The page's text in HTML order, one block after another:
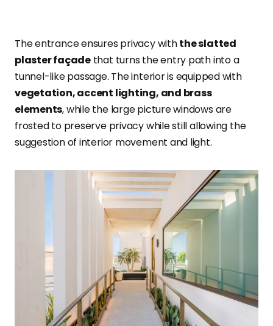
The entrance ensures privacy withthe slatted
plaster façadethat turns the entry path into a
tunnel-like passage. The interior is equipped with
vegetation, accent lighting, and brass
elements, while the large picture windows are
frosted to preserve privacy while still allowing the
suggestion of interior movement and light.